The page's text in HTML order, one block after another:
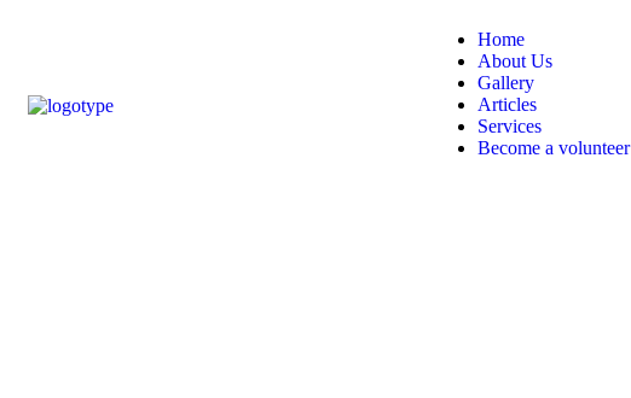
Home
About Us
Gallery
Articles
Services
Become a volunteer